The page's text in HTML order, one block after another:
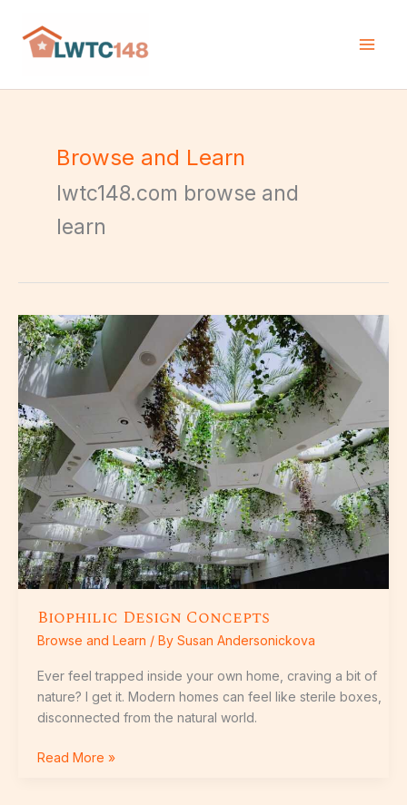
content
Browse and Learn
lwtc148.com browse and
learn
Biophilic Design Concepts
Browse and Learn / By Susan Andersonickova
Ever feel trapped inside your own home, craving a bit of
nature? I get it. Modern homes can feel like sterile boxes,
disconnected from the natural world.
Biophilic
Design
Concepts
Read More »